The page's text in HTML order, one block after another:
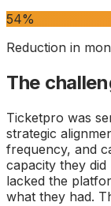
54%
Reduction in
The
Ticketpro was
strategic
frequency, and
capacity they
lacked the
what they had.